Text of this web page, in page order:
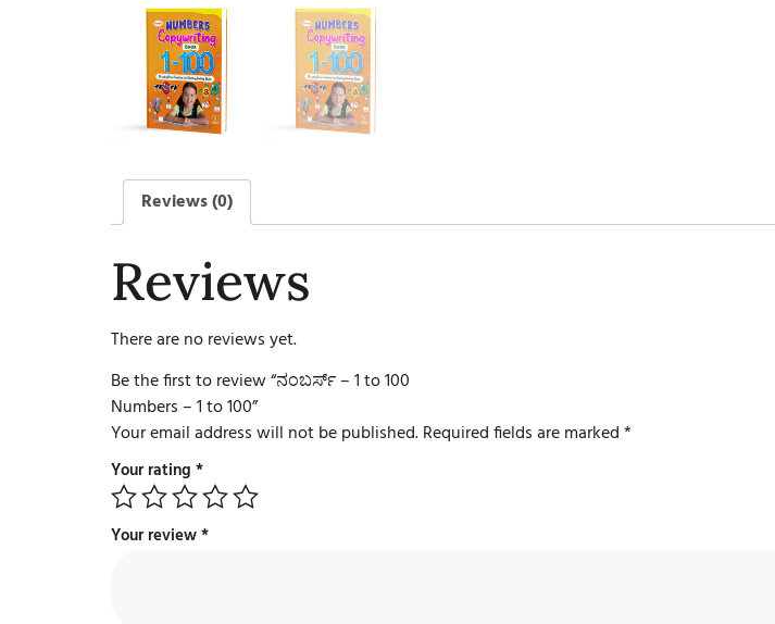
Reviews (0)
Reviews
There are no reviews yet.
Be the first to review “ನಂಬರ್ಸ್ – 1 to 100
Numbers – 1 to 100”
Your email address will not be published.Required fields are marked*
Your rating *
Your review*